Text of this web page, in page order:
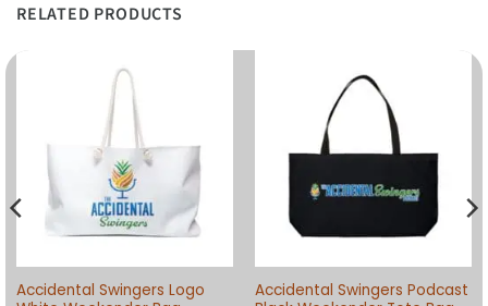
RELATED PRODUCTS
Accidental Swingers Logo
Accidental Swingers Podcast